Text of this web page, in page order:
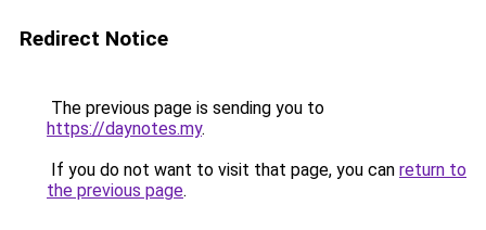
Redirect Notice
The previous page is sending you to
https://daynotes.my.
If you do not want to visit that page, you can return to
the previous page.